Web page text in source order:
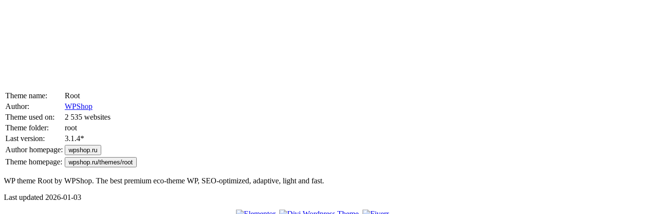
Theme name:
Root
Author:
WPShop
Theme used on:
2 535 websites
Theme folder:
root
Last version:
3.1.4*
Author homepage:
wpshop.ru
Theme homepage: wpshop.ru/themes/root
WP theme Root by WPShop. The best premium eco-theme WP, SEO-optimized, adaptive, light and fast.
Last updated 2026-01-03